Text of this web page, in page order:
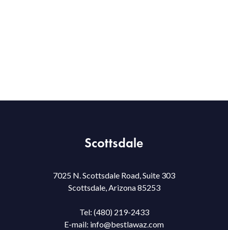
Scottsdale
7025 N. Scottsdale Road, Suite 303
Scottsdale, Arizona 85253
Tel: (480) 219-2433
E-mail: info@bestlawaz.com